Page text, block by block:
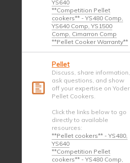
YS640
**Competition Pellet
cookers** - YS480 Comp,
YS640 Comp, YS1500
Comp, Cimarron Comp
**Pellet Cooker Warranty**
Pellet
Discuss, share information,
ask questions, and show
off your expertise on Yoder
Pellet Cookers.
Click the links below to go
directly to available
resources:
**Pellet cookers** - YS480,
YS640
**Competition Pellet
cookers** - YS480 Comp,